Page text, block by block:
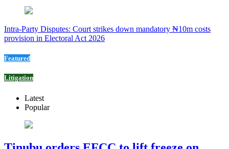
Intra-Party Disputes: Court strikes down mandatory ₦10m costs
provision in Electoral Act 2026
Featured
Litigation
Latest
Popular